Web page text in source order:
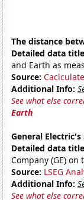
The distance
Detailed data
and Earth as
Source:
Additional Info:
See what else
Earth
General
Detailed data
Company (GE)
Source: LSEG
Additional Info:
See what else